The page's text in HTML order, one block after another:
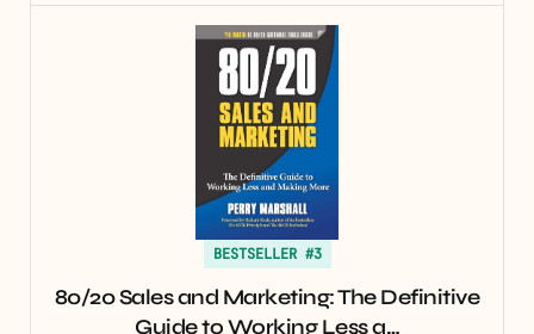
BESTSELLER #3
80/20 Sales and Marketing: The Definitive
Guide to Working Less a…